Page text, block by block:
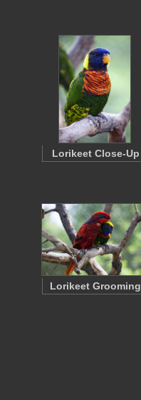
Lorikeet Close-Up
Lorikeet Grooming